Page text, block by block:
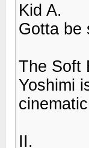
Kid A.
Gotta be
The Soft
Yoshimi
II.